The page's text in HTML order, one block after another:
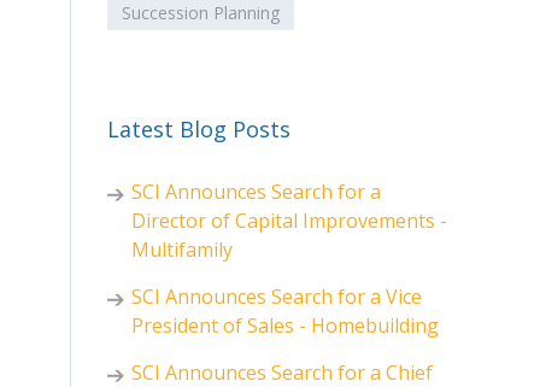
Succession Planning
Latest Blog Posts
SCI Announces Search for a
Director of Capital Improvements -
Multifamily
SCI Announces Search for a Vice
President of Sales - Homebuilding
SCI Announces Search for a Chief